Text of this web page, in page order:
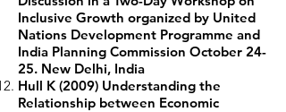
Inclusive Growth organized by United
Nations Development Programme and
India Planning Commission October 24-
25. New Delhi, India
Hull K (2009) Understanding the
Relationship between Economic